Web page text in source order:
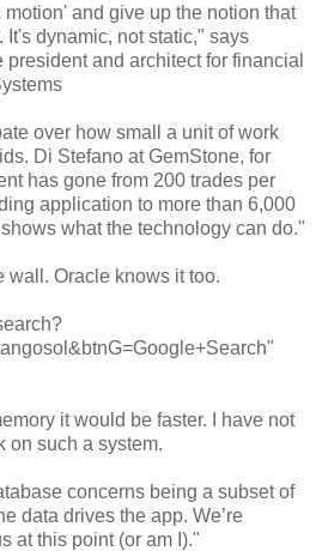
and give up the notion that
dynamic, not static," says
and architect for financial
over how small a unit of work
Di Stefano at GemStone, for
has gone from 200 trades per
application to more than 6,000
what the technology can do."
wall. Oracle knows it too.
it would be faster. I have not
on such a system.
concerns being a subset of
data drives the app. We’re
at this point (or am I)."